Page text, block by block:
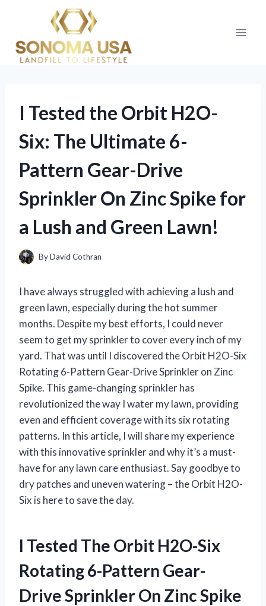
content
I Tested the Orbit H2O-
Six: The Ultimate 6-
Pattern Gear-Drive
Sprinkler On Zinc Spike for
a Lush and Green Lawn!
ByDavid Cothran
I have always struggled with achieving a lush and
green lawn, especially during the hot summer
months. Despite my best efforts, I could never
seem to get my sprinkler to cover every inch of my
yard. That was until I discovered the Orbit H2O-Six
Rotating 6-Pattern Gear-Drive Sprinkler on Zinc
Spike. This game-changing sprinkler has
revolutionized the way I water my lawn, providing
even and efficient coverage with its six rotating
patterns. In this article, I will share my experience
with this innovative sprinkler and why it’s a must-
have for any lawn care enthusiast. Say goodbye to
dry patches and uneven watering – the Orbit H2O-
Six is here to save the day.
I Tested The Orbit H2O-Six
Rotating 6-Pattern Gear-
Drive Sprinkler On Zinc Spike